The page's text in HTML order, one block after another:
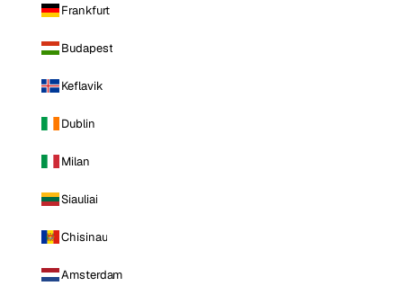
Frankfurt
Budapest
Keflavik
Dublin
Milan
Siauliai
Chisinau
Amsterdam